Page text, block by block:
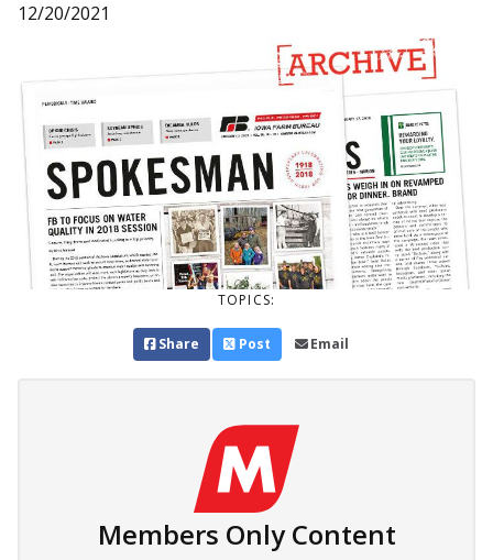
12/20/2021
TOPICS:
Share Post Email
Members Only Content